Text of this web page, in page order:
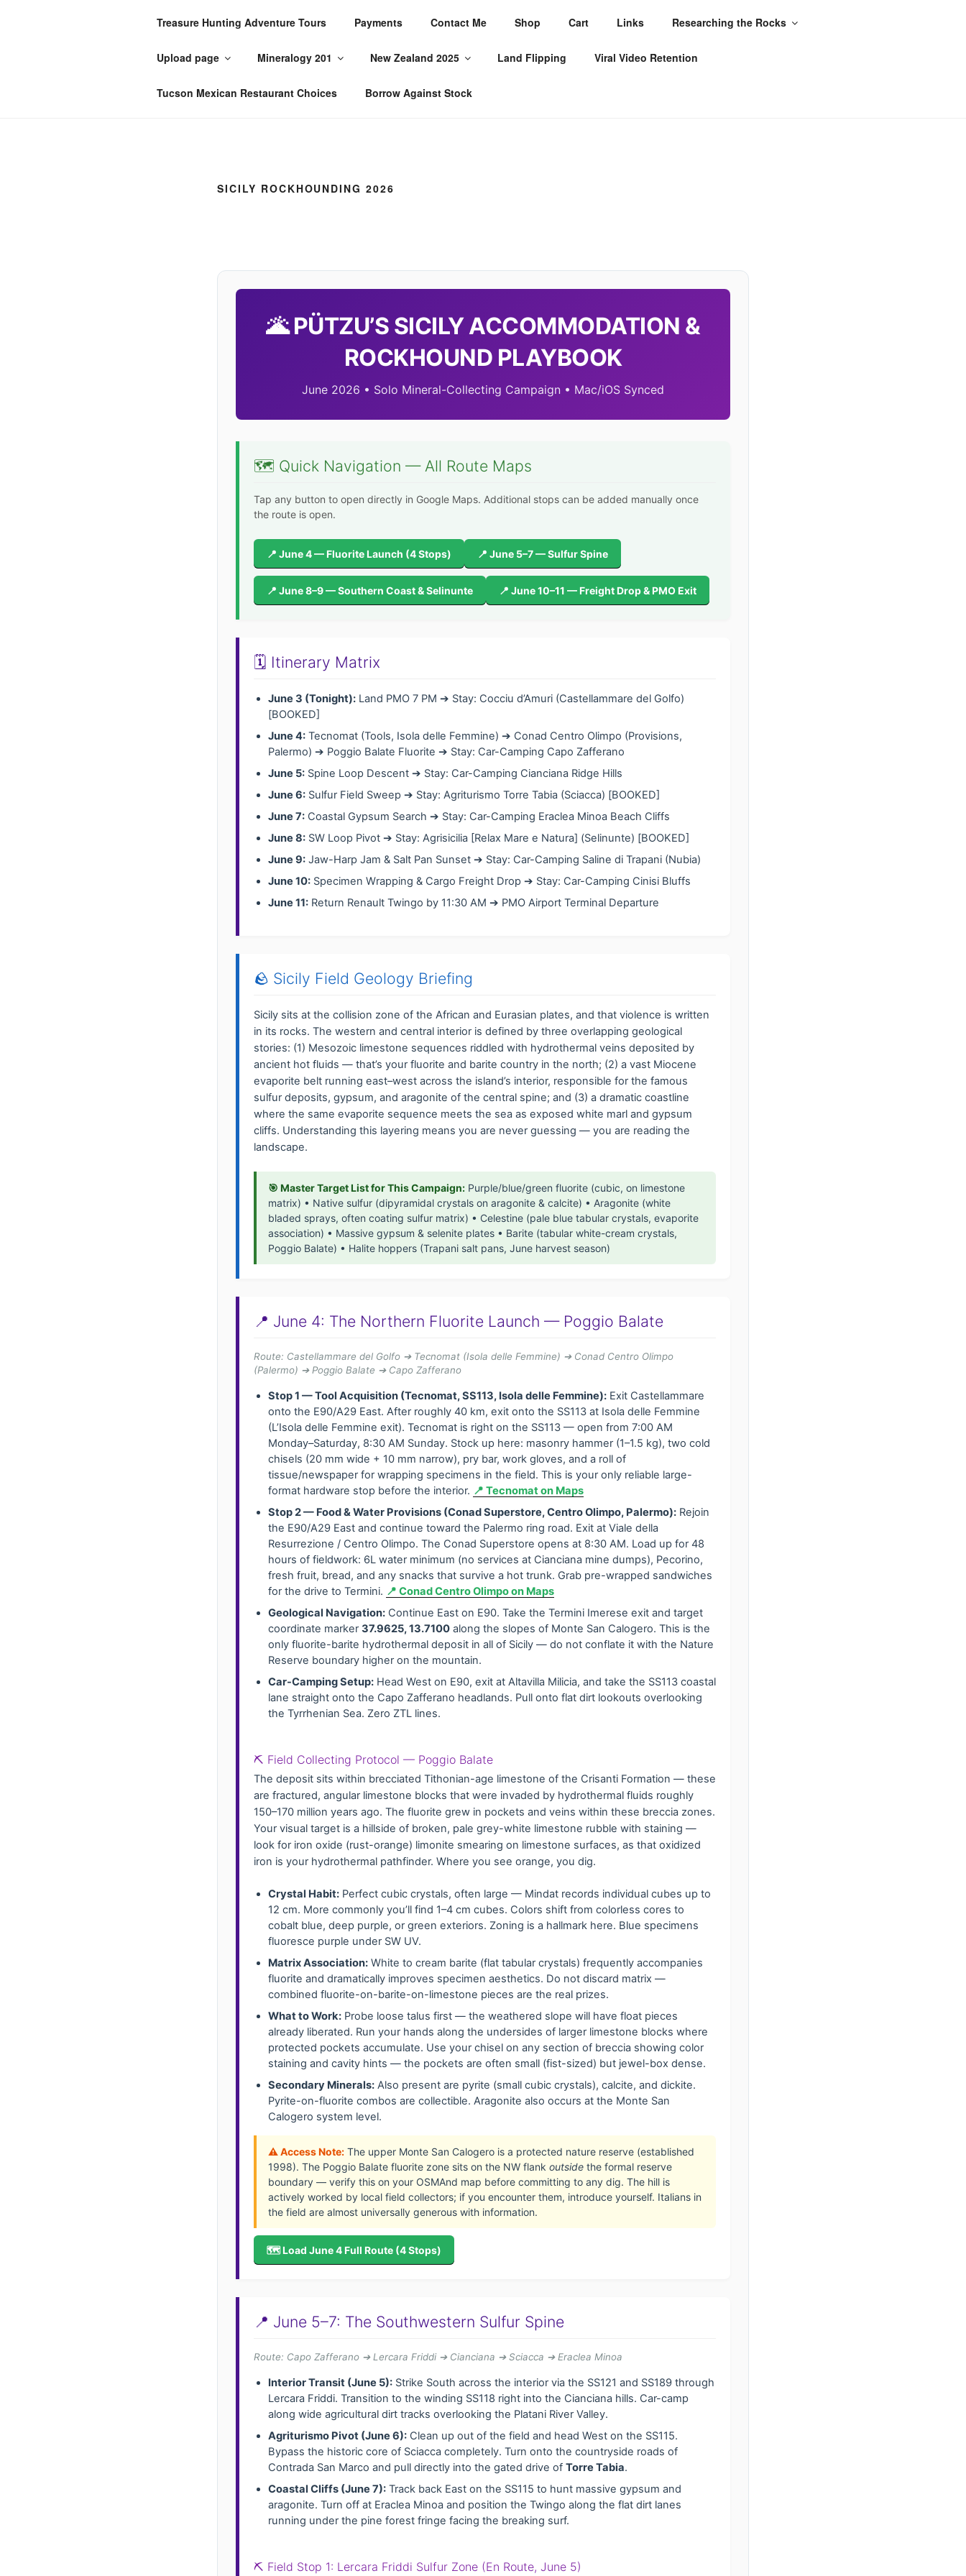
PÜTZU'S WORLD
Treasure Hunting Adventure Tours Payments Contact Me Shop Cart Links Researching the Rocks
Upload page Mineralogy 201 New Zealand 2025 Land Flipping Viral Video Retention
Tucson Mexican Restaurant Choices Borrow Against Stock
SICILY ROCKHOUNDING 2026
🌋 PÜTZU’S SICILY ACCOMMODATION &
ROCKHOUND PLAYBOOK
June 2026 • Solo Mineral-Collecting Campaign • Mac/iOS Synced
🗺️ Quick Navigation — All Route Maps
Tap any button to open directly in Google Maps. Additional stops can be added manually once
the route is open.
📍 June 4 — Fluorite Launch (4 Stops) 📍 June 5–7 — Sulfur Spine
📍 June 8–9 — Southern Coast & Selinunte 📍 June 10–11 — Freight Drop & PMO Exit
🗓️ Itinerary Matrix
June 3 (Tonight): Land PMO 7 PM ➔ Stay: Cocciu d’Amuri (Castellammare del Golfo)
[BOOKED]
June 4: Tecnomat (Tools, Isola delle Femmine) ➔ Conad Centro Olimpo (Provisions,
Palermo) ➔ Poggio Balate Fluorite ➔ Stay: Car-Camping Capo Zafferano
June 5: Spine Loop Descent ➔ Stay: Car-Camping Cianciana Ridge Hills
June 6: Sulfur Field Sweep ➔ Stay: Agriturismo Torre Tabia (Sciacca) [BOOKED]
June 7: Coastal Gypsum Search ➔ Stay: Car-Camping Eraclea Minoa Beach Cliffs
June 8: SW Loop Pivot ➔ Stay: Agrisicilia [Relax Mare e Natura] (Selinunte) [BOOKED]
June 9: Jaw-Harp Jam & Salt Pan Sunset ➔ Stay: Car-Camping Saline di Trapani (Nubia)
June 10: Specimen Wrapping & Cargo Freight Drop ➔ Stay: Car-Camping Cinisi Bluffs
June 11: Return Renault Twingo by 11:30 AM ➔ PMO Airport Terminal Departure
🪨 Sicily Field Geology Briefing
Sicily sits at the collision zone of the African and Eurasian plates, and that violence is written
in its rocks. The western and central interior is defined by three overlapping geological
stories: (1) Mesozoic limestone sequences riddled with hydrothermal veins deposited by
ancient hot fluids — that’s your fluorite and barite country in the north; (2) a vast Miocene
evaporite belt running east–west across the island’s interior, responsible for the famous
sulfur deposits, gypsum, and aragonite of the central spine; and (3) a dramatic coastline
where the same evaporite sequence meets the sea as exposed white marl and gypsum
cliffs. Understanding this layering means you are never guessing — you are reading the
landscape.
🎯 Master Target List for This Campaign: Purple/blue/green fluorite (cubic, on limestone
matrix) • Native sulfur (dipyramidal crystals on aragonite & calcite) • Aragonite (white
bladed sprays, often coating sulfur matrix) • Celestine (pale blue tabular crystals, evaporite
association) • Massive gypsum & selenite plates • Barite (tabular white-cream crystals,
Poggio Balate) • Halite hoppers (Trapani salt pans, June harvest season)
📍 June 4: The Northern Fluorite Launch — Poggio Balate
Route: Castellammare del Golfo ➔ Tecnomat (Isola delle Femmine) ➔ Conad Centro Olimpo
(Palermo) ➔ Poggio Balate ➔ Capo Zafferano
Stop 1 — Tool Acquisition (Tecnomat, SS113, Isola delle Femmine): Exit Castellammare
onto the E90/A29 East. After roughly 40 km, exit onto the SS113 at Isola delle Femmine
(L’Isola delle Femmine exit). Tecnomat is right on the SS113 — open from 7:00 AM
Monday–Saturday, 8:30 AM Sunday. Stock up here: masonry hammer (1–1.5 kg), two cold
chisels (20 mm wide + 10 mm narrow), pry bar, work gloves, and a roll of
tissue/newspaper for wrapping specimens in the field. This is your only reliable large-
format hardware stop before the interior. 📍 Tecnomat on Maps
Stop 2 — Food & Water Provisions (Conad Superstore, Centro Olimpo, Palermo): Rejoin
the E90/A29 East and continue toward the Palermo ring road. Exit at Viale della
Resurrezione / Centro Olimpo. The Conad Superstore opens at 8:30 AM. Load up for 48
hours of fieldwork: 6L water minimum (no services at Cianciana mine dumps), Pecorino,
fresh fruit, bread, and any snacks that survive a hot trunk. Grab pre-wrapped sandwiches
for the drive to Termini. 📍 Conad Centro Olimpo on Maps
Geological Navigation: Continue East on E90. Take the Termini Imerese exit and target
coordinate marker 37.9625, 13.7100 along the slopes of Monte San Calogero. This is the
only fluorite-barite hydrothermal deposit in all of Sicily — do not conflate it with the Nature
Reserve boundary higher on the mountain.
Car-Camping Setup: Head West on E90, exit at Altavilla Milicia, and take the SS113 coastal
lane straight onto the Capo Zafferano headlands. Pull onto flat dirt lookouts overlooking
the Tyrrhenian Sea. Zero ZTL lines.
⛏️ Field Collecting Protocol — Poggio Balate
The deposit sits within brecciated Tithonian-age limestone of the Crisanti Formation — these
are fractured, angular limestone blocks that were invaded by hydrothermal fluids roughly
150–170 million years ago. The fluorite grew in pockets and veins within these breccia zones.
Your visual target is a hillside of broken, pale grey-white limestone rubble with staining —
look for iron oxide (rust-orange) limonite smearing on limestone surfaces, as that oxidized
iron is your hydrothermal pathfinder. Where you see orange, you dig.
Crystal Habit: Perfect cubic crystals, often large — Mindat records individual cubes up to
12 cm. More commonly you’ll find 1–4 cm cubes. Colors shift from colorless cores to
cobalt blue, deep purple, or green exteriors. Zoning is a hallmark here. Blue specimens
fluoresce purple under SW UV.
Matrix Association: White to cream barite (flat tabular crystals) frequently accompanies
fluorite and dramatically improves specimen aesthetics. Do not discard matrix —
combined fluorite-on-barite-on-limestone pieces are the real prizes.
What to Work: Probe loose talus first — the weathered slope will have float pieces
already liberated. Run your hands along the undersides of larger limestone blocks where
protected pockets accumulate. Use your chisel on any section of breccia showing color
staining and cavity hints — the pockets are often small (fist-sized) but jewel-box dense.
Secondary Minerals: Also present are pyrite (small cubic crystals), calcite, and dickite.
Pyrite-on-fluorite combos are collectible. Aragonite also occurs at the Monte San
Calogero system level.
⚠️ Access Note: The upper Monte San Calogero is a protected nature reserve (established
1998). The Poggio Balate fluorite zone sits on the NW flank outside the formal reserve
boundary — verify this on your OSMAnd map before committing to any dig. The hill is
actively worked by local field collectors; if you encounter them, introduce yourself. Italians in
the field are almost universally generous with information.
🗺️ Load June 4 Full Route (4 Stops)
📍 June 5–7: The Southwestern Sulfur Spine
Route: Capo Zafferano ➔ Lercara Friddi ➔ Cianciana ➔ Sciacca ➔ Eraclea Minoa
Interior Transit (June 5): Strike South across the interior via the SS121 and SS189 through
Lercara Friddi. Transition to the winding SS118 right into the Cianciana hills. Car-camp
along wide agricultural dirt tracks overlooking the Platani River Valley.
Agriturismo Pivot (June 6): Clean up out of the field and head West on the SS115.
Bypass the historic core of Sciacca completely. Turn onto the countryside roads of
Contrada San Marco and pull directly into the gated drive of Torre Tabia.
Coastal Cliffs (June 7): Track back East on the SS115 to hunt massive gypsum and
aragonite. Turn off at Eraclea Minoa and position the Twingo along the flat dirt lanes
running under the pine forest fringe facing the breaking surf.
⛏️ Field Stop 1: Lercara Friddi Sulfur Zone (En Route, June 5)